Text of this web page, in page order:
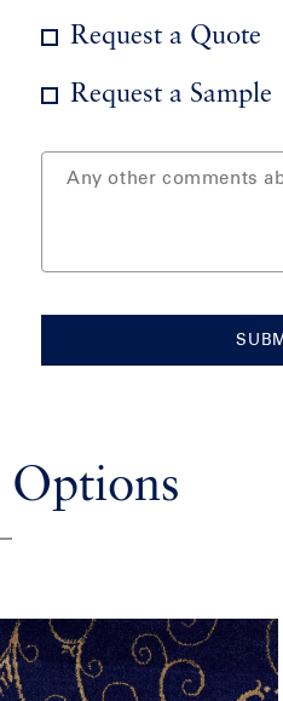
Request a Quote
Request a Sample